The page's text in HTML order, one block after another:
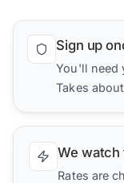
Sign up
You'll need
Takes
We watch
Rates are